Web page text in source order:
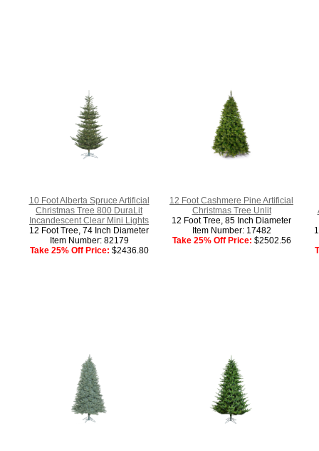
10 Foot Alberta Spruce Artificial
Christmas Tree 800 DuraLit
Incandescent Clear Mini Lights
12 Foot Tree, 74 Inch Diameter
Item Number: 82179
Take 25% Off Price: $2436.80
12 Foot Cashmere Pine Artificial
Christmas Tree Unlit
12 Foot Tree, 85 Inch Diameter
Item Number: 17482
Take 25% Off Price: $2502.56